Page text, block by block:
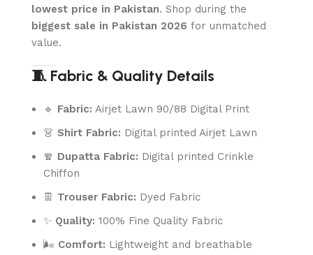
lowest price in Pakistan. Shop during the
biggest sale in Pakistan 2026 for unmatched
value.
🧵 Fabric & Quality Details
🔹 Fabric: Airjet Lawn 90/88 Digital Print
👗 Shirt Fabric: Digital printed Airjet Lawn
🧣 Dupatta Fabric: Digital printed Crinkle
Chiffon
👖 Trouser Fabric: Dyed Fabric
✨ Quality: 100% Fine Quality Fabric
🌬️ Comfort: Lightweight and breathable